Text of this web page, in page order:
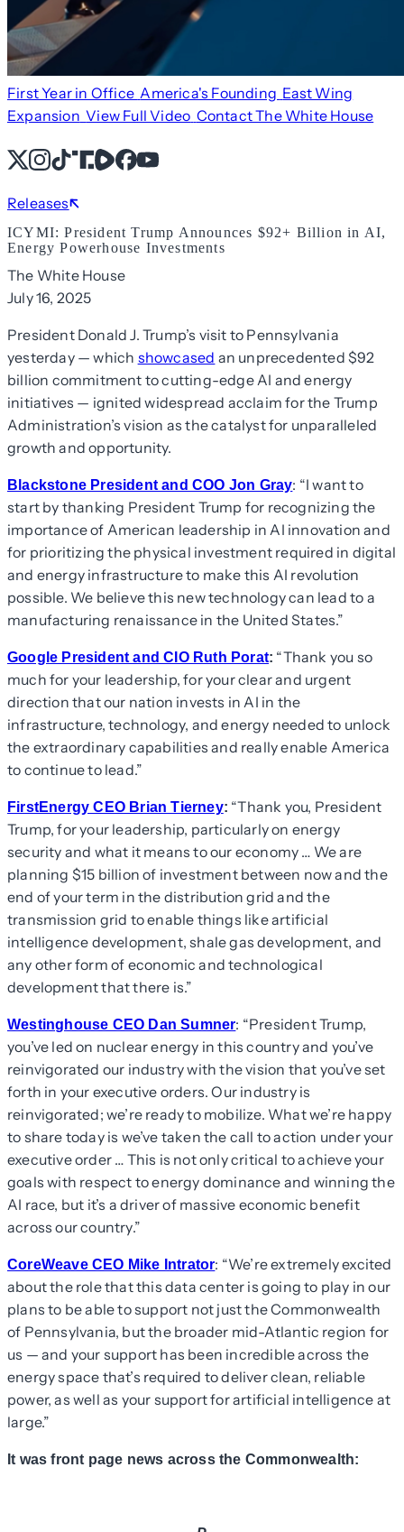
First Year in Office America's Founding East Wing
Expansion View Full Video Contact The White House
X Instagram
TikTok
Share IconShare IconFacebook
YouTube
Releases
ICYMI: President Trump Announces $92+ Billion in AI,
Energy Powerhouse Investments
The White House
July 16, 2025
President Donald J. Trump’s visit to Pennsylvania
yesterday — which showcased an unprecedented $92
billion commitment to cutting-edge AI and energy
initiatives — ignited widespread acclaim for the Trump
Administration’s vision as the catalyst for unparalleled
growth and opportunity.
Blackstone President and COO Jon Gray: “I want to
start by thanking President Trump for recognizing the
importance of American leadership in AI innovation and
for prioritizing the physical investment required in digital
and energy infrastructure to make this AI revolution
possible. We believe this new technology can lead to a
manufacturing renaissance in the United States.”
Google President and CIO Ruth Porat: “Thank you so
much for your leadership, for your clear and urgent
direction that our nation invests in AI in the
infrastructure, technology, and energy needed to unlock
the extraordinary capabilities and really enable America
to continue to lead.”
FirstEnergy CEO Brian Tierney: “Thank you, President
Trump, for your leadership, particularly on energy
security and what it means to our economy … We are
planning $15 billion of investment between now and the
end of your term in the distribution grid and the
transmission grid to enable things like artificial
intelligence development, shale gas development, and
any other form of economic and technological
development that there is.”
Westinghouse CEO Dan Sumner: “President Trump,
you’ve led on nuclear energy in this country and you’ve
reinvigorated our industry with the vision that you’ve set
forth in your executive orders. Our industry is
reinvigorated; we’re ready to mobilize. What we’re happy
to share today is we’ve taken the call to action under your
executive order … This is not only critical to achieve your
goals with respect to energy dominance and winning the
AI race, but it’s a driver of massive economic benefit
across our country.”
CoreWeave CEO Mike Intrator: “We’re extremely excited
about the role that this data center is going to play in our
plans to be able to support not just the Commonwealth
of Pennsylvania, but the broader mid-Atlantic region for
us — and your support has been incredible across the
energy space that’s required to deliver clean, reliable
power, as well as your support for artificial intelligence at
large.”
It was front page news across the Commonwealth: